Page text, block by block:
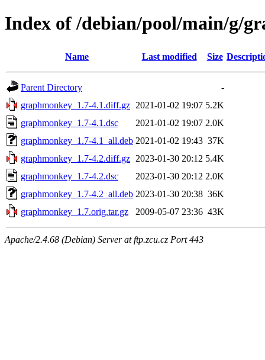
Index of /debian/pool/main/g/
Name Last modified Size
Parent Directory
-
graphmonkey_1.7-4.1.diff.gz 2021-01-02 19:07 5.2K
graphmonkey_1.7-4.1.dsc
2021-01-02 19:07 2.0K
graphmonkey_1.7-4.1_all.deb 2021-01-02 19:43 37K
graphmonkey_1.7-4.2.diff.gz 2023-01-30 20:12 5.4K
graphmonkey_1.7-4.2.dsc
2023-01-30 20:12 2.0K
graphmonkey_1.7-4.2_all.deb 2023-01-30 20:38 36K
graphmonkey_1.7.orig.tar.gz
2009-05-07 23:36 43K
Apache/2.4.68 (Debian) Server at ftp.zcu.cz Port 443